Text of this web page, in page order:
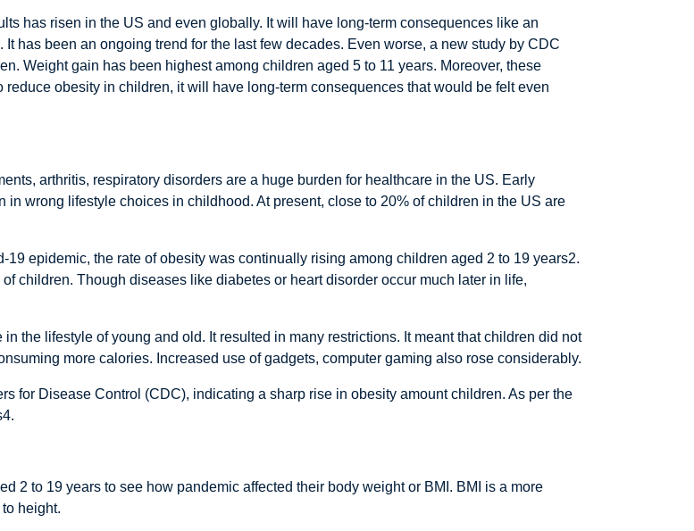
has risen in the US and even globally. It will have long-term consequences like an
has been an ongoing trend for the last few decades. Even worse, a new study by CDC
Weight gain has been highest among children aged 5 to 11 years. Moreover, these
obesity in children, it will have long-term consequences that would be felt even
arthritis, respiratory disorders are a huge burden for healthcare in the US. Early
wrong lifestyle choices in childhood. At present, close to 20% of children in the US are
epidemic, the rate of obesity was continually rising among children aged 2 to 19 years2.
children. Though diseases like diabetes or heart disorder occur much later in life,
the lifestyle of young and old. It resulted in many restrictions. It meant that children did not
more calories. Increased use of gadgets, computer gaming also rose considerably.
for Disease Control (CDC), indicating a sharp rise in obesity amount children. As per the
2 to 19 years to see how pandemic affected their body weight or BMI. BMI is a more
height.